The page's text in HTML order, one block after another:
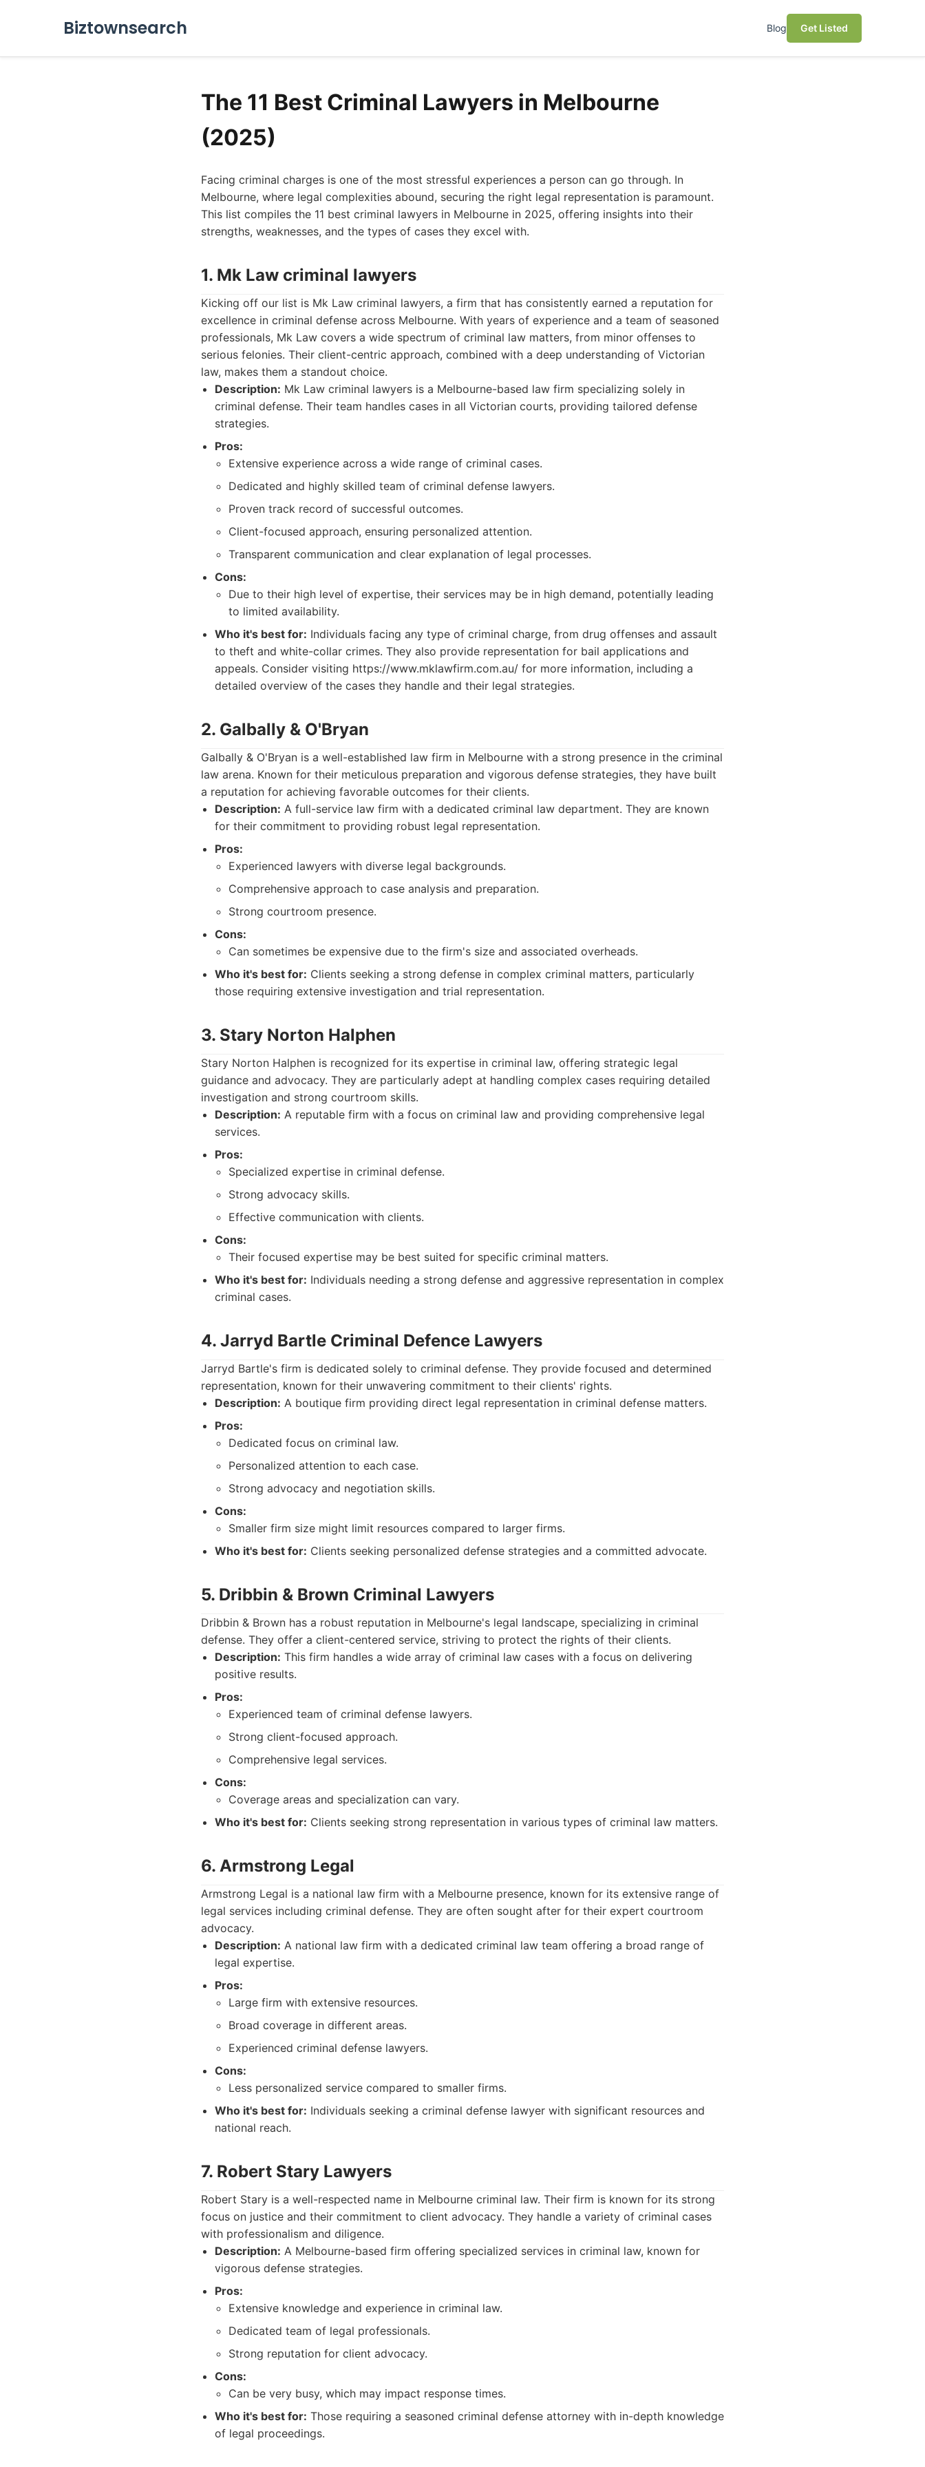
Biztownsearch Blog Get Listed
The 11 Best Criminal Lawyers in Melbourne
(2025)
Facing criminal charges is one of the most stressful experiences a person can go through. In
Melbourne, where legal complexities abound, securing the right legal representation is paramount.
This list compiles the 11 best criminal lawyers in Melbourne in 2025, offering insights into their
strengths, weaknesses, and the types of cases they excel with.
1. Mk Law criminal lawyers
Kicking off our list is Mk Law criminal lawyers, a firm that has consistently earned a reputation for
excellence in criminal defense across Melbourne. With years of experience and a team of seasoned
professionals, Mk Law covers a wide spectrum of criminal law matters, from minor offenses to
serious felonies. Their client-centric approach, combined with a deep understanding of Victorian
law, makes them a standout choice.
Description: Mk Law criminal lawyers is a Melbourne-based law firm specializing solely in
criminal defense. Their team handles cases in all Victorian courts, providing tailored defense
strategies.
Pros:
Extensive experience across a wide range of criminal cases.
Dedicated and highly skilled team of criminal defense lawyers.
Proven track record of successful outcomes.
Client-focused approach, ensuring personalized attention.
Transparent communication and clear explanation of legal processes.
Cons:
Due to their high level of expertise, their services may be in high demand, potentially leading
to limited availability.
Who it's best for: Individuals facing any type of criminal charge, from drug offenses and assault
to theft and white-collar crimes. They also provide representation for bail applications and
appeals. Consider visiting https://www.mklawfirm.com.au/ for more information, including a
detailed overview of the cases they handle and their legal strategies.
2. Galbally & O'Bryan
Galbally & O'Bryan is a well-established law firm in Melbourne with a strong presence in the criminal
law arena. Known for their meticulous preparation and vigorous defense strategies, they have built
a reputation for achieving favorable outcomes for their clients.
Description: A full-service law firm with a dedicated criminal law department. They are known
for their commitment to providing robust legal representation.
Pros:
Experienced lawyers with diverse legal backgrounds.
Comprehensive approach to case analysis and preparation.
Strong courtroom presence.
Cons:
Can sometimes be expensive due to the firm's size and associated overheads.
Who it's best for: Clients seeking a strong defense in complex criminal matters, particularly
those requiring extensive investigation and trial representation.
3. Stary Norton Halphen
Stary Norton Halphen is recognized for its expertise in criminal law, offering strategic legal
guidance and advocacy. They are particularly adept at handling complex cases requiring detailed
investigation and strong courtroom skills.
Description: A reputable firm with a focus on criminal law and providing comprehensive legal
services.
Pros:
Specialized expertise in criminal defense.
Strong advocacy skills.
Effective communication with clients.
Cons:
Their focused expertise may be best suited for specific criminal matters.
Who it's best for: Individuals needing a strong defense and aggressive representation in complex
criminal cases.
4. Jarryd Bartle Criminal Defence Lawyers
Jarryd Bartle's firm is dedicated solely to criminal defense. They provide focused and determined
representation, known for their unwavering commitment to their clients' rights.
Description: A boutique firm providing direct legal representation in criminal defense matters.
Pros:
Dedicated focus on criminal law.
Personalized attention to each case.
Strong advocacy and negotiation skills.
Cons:
Smaller firm size might limit resources compared to larger firms.
Who it's best for: Clients seeking personalized defense strategies and a committed advocate.
5. Dribbin & Brown Criminal Lawyers
Dribbin & Brown has a robust reputation in Melbourne's legal landscape, specializing in criminal
defense. They offer a client-centered service, striving to protect the rights of their clients.
Description: This firm handles a wide array of criminal law cases with a focus on delivering
positive results.
Pros:
Experienced team of criminal defense lawyers.
Strong client-focused approach.
Comprehensive legal services.
Cons:
Coverage areas and specialization can vary.
Who it's best for: Clients seeking strong representation in various types of criminal law matters.
6. Armstrong Legal
Armstrong Legal is a national law firm with a Melbourne presence, known for its extensive range of
legal services including criminal defense. They are often sought after for their expert courtroom
advocacy.
Description: A national law firm with a dedicated criminal law team offering a broad range of
legal expertise.
Pros:
Large firm with extensive resources.
Broad coverage in different areas.
Experienced criminal defense lawyers.
Cons:
Less personalized service compared to smaller firms.
Who it's best for: Individuals seeking a criminal defense lawyer with significant resources and
national reach.
7. Robert Stary Lawyers
Robert Stary is a well-respected name in Melbourne criminal law. Their firm is known for its strong
focus on justice and their commitment to client advocacy. They handle a variety of criminal cases
with professionalism and diligence.
Description: A Melbourne-based firm offering specialized services in criminal law, known for
vigorous defense strategies.
Pros:
Extensive knowledge and experience in criminal law.
Dedicated team of legal professionals.
Strong reputation for client advocacy.
Cons:
Can be very busy, which may impact response times.
Who it's best for: Those requiring a seasoned criminal defense attorney with in-depth knowledge
of legal proceedings.